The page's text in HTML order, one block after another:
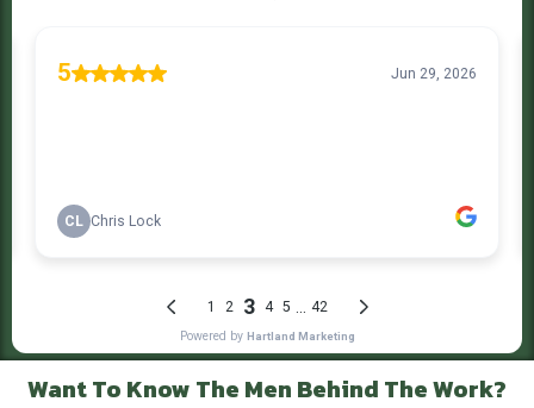
Want To Know The Men Behind The Work?